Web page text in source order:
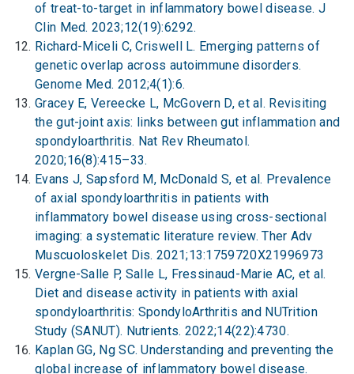
of treat-to-target in inflammatory bowel disease. J
Clin Med. 2023;12(19):6292.
Richard-Miceli C, Criswell L. Emerging patterns of
genetic overlap across autoimmune disorders.
Genome Med. 2012;4(1):6.
Gracey E, Vereecke L, McGovern D, et al. Revisiting
the gut-joint axis: links between gut inflammation and
spondyloarthritis. Nat Rev Rheumatol.
2020;16(8):415–33.
Evans J, Sapsford M, McDonald S, et al. Prevalence
of axial spondyloarthritis in patients with
inflammatory bowel disease using cross-sectional
imaging: a systematic literature review. Ther Adv
Muscuoloskelet Dis. 2021;13:1759720X21996973
Vergne-Salle P, Salle L, Fressinaud-Marie AC, et al.
Diet and disease activity in patients with axial
spondyloarthritis: SpondyloArthritis and NUTrition
Study (SANUT). Nutrients. 2022;14(22):4730.
Kaplan GG, Ng SC. Understanding and preventing the
global increase of inflammatory bowel disease.